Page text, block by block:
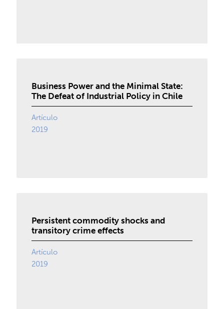
Business Power and the Minimal State:
The Defeat of Industrial Policy in Chile
Artículo
2019
Persistent commodity shocks and
transitory crime effects
Artículo
2019